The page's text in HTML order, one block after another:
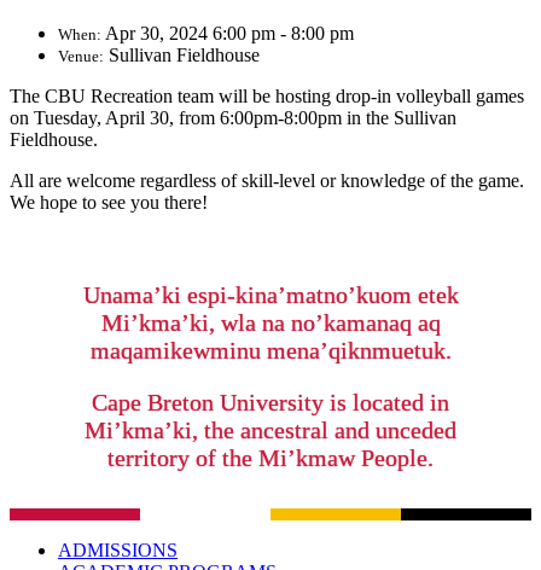
When: Apr 30, 2024 6:00 pm - 8:00 pm
Venue: Sullivan Fieldhouse
The CBU Recreation team will be hosting drop-in volleyball games
on Tuesday, April 30, from 6:00pm-8:00pm in the Sullivan
Fieldhouse.
All are welcome regardless of skill-level or knowledge of the game.
We hope to see you there!
Unama’ki espi-kina’matno’kuom etek
Mi’kma’ki, wla na no’kamanaq aq
maqamikewminu mena’qiknmuetuk.
Cape Breton University is located in
Mi’kma’ki, the ancestral and unceded
territory of the Mi’kmaw People.
ADMISSIONS